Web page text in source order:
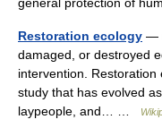
Restoration ecology —
damaged, or destroyed
intervention.
study that has evolved
laypeople, and… …